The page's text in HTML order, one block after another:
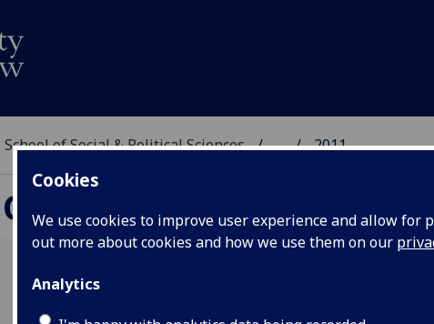
Cookies
We use cookies to improve user experience and allow
out more about cookies and how we use them on our
Analytics
School of Social & Political Sciences ... 2011
SOCIAL & POLITICAL